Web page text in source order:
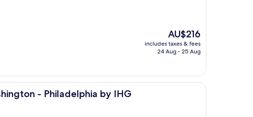
The
price
is
AU$216
includes taxes & fees
24 Aug - 25 Aug
- Philadelphia by IHG
by IHG